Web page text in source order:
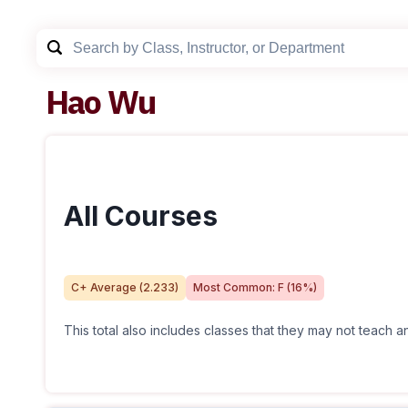
Hao Wu
All Courses
C+ Average (2.233) Most Common: F (16%)
This total also includes classes that they may not teach